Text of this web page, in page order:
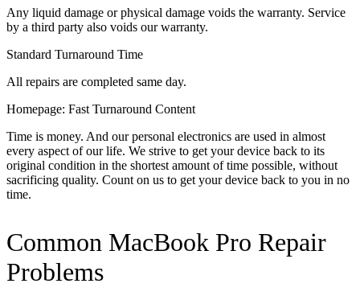
Any liquid damage or physical damage voids the warranty. Service
by a third party also voids our warranty.
Standard Turnaround Time
All repairs are completed same day.
Homepage: Fast Turnaround Content
Time is money. And our personal electronics are used in almost
every aspect of our life. We strive to get your device back to its
original condition in the shortest amount of time possible, without
sacrificing quality. Count on us to get your device back to you in no
time.
Common MacBook Pro Repair
Problems